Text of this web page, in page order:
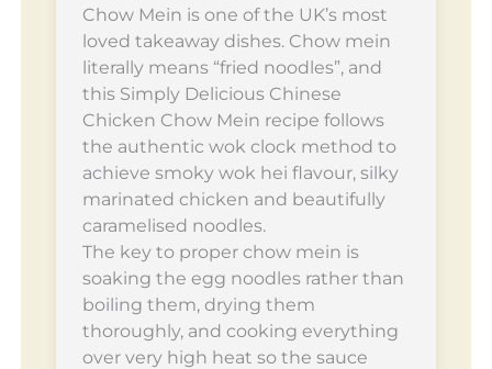
Chow Mein is one of the UK’s most
loved takeaway dishes. Chow mein
literally means “fried noodles”, and
this Simply Delicious Chinese
Chicken Chow Mein recipe follows
the authentic wok clock method to
achieve smoky wok hei flavour, silky
marinated chicken and beautifully
caramelised noodles.
The key to proper chow mein is
soaking the egg noodles rather than
boiling them, drying them
thoroughly, and cooking everything
over very high heat so the sauce